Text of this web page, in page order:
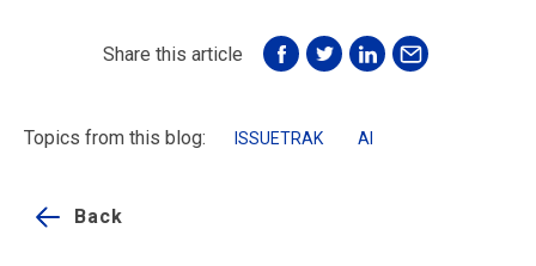
Share this article
Topics from this blog: ISSUETRAK AI
Back